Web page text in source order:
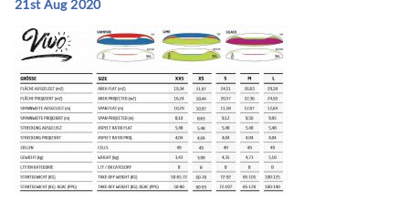
21st Aug 2020